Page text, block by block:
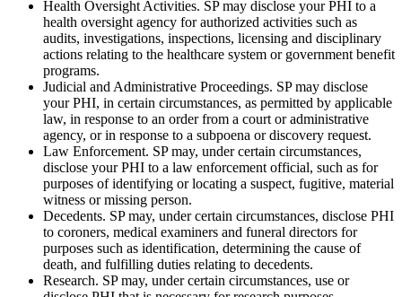
Health Oversight Activities. SP may disclose your PHI to a
health oversight agency for authorized activities such as
audits, investigations, inspections, licensing and disciplinary
actions relating to the healthcare system or government benefit
programs.
Judicial and Administrative Proceedings. SP may disclose
your PHI, in certain circumstances, as permitted by applicable
law, in response to an order from a court or administrative
agency, or in response to a subpoena or discovery request.
Law Enforcement. SP may, under certain circumstances,
disclose your PHI to a law enforcement official, such as for
purposes of identifying or locating a suspect, fugitive, material
witness or missing person.
Decedents. SP may, under certain circumstances, disclose PHI
to coroners, medical examiners and funeral directors for
purposes such as identification, determining the cause of
death, and fulfilling duties relating to decedents.
Research. SP may, under certain circumstances, use or